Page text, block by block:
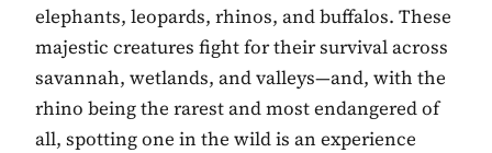
elephants, leopards, rhinos, and buffalos. These
majestic creatures fight for their survival across
savannah, wetlands, and valleys—and, with the
rhino being the rarest and most endangered of
all, spotting one in the wild is an experience